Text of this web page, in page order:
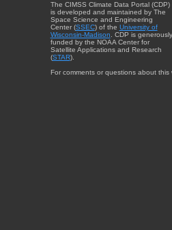
The CIMSS Climate Data Portal (CDP)
is developed and maintained by The
Space Science and Engineering
Center (SSEC) of the University of
Wisconsin-Madison . CDP is generously
funded by the NOAA Center for
Satellite Applications and Research
(STAR).
For comments or questions about